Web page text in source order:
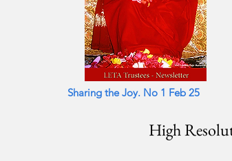
Sharing the Joy. No 1 Feb 25
High